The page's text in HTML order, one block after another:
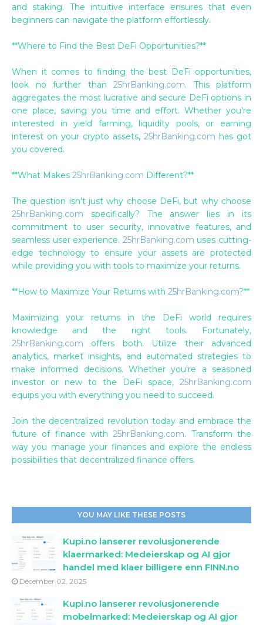
and staking. The intuitive interface ensures that even
beginners can navigate the platform effortlessly.
**Where to Find the Best DeFi Opportunities?**
When it comes to finding the best DeFi opportunities,
look no further than 25hrBanking.com. This platform
aggregates the most lucrative and secure DeFi options in
one place, saving you time and effort. Whether you're
interested in yield farming, liquidity pools, or earning
interest on your crypto assets, 25hrBanking.com has got
you covered.
**What Makes 25hrBanking.com Different?**
The question isn't just why choose DeFi, but why choose
25hrBanking.com specifically? The answer lies in its
commitment to user security, innovative features, and
seamless user experience. 25hrBanking.com uses cutting-
edge technology to ensure your assets are protected
while providing you with tools to maximize your returns.
**How to Maximize Your Returns with 25hrBanking.com?**
Maximizing your returns in the DeFi world requires
knowledge and the right tools. Fortunately,
25hrBanking.com offers both. Utilize their advanced
analytics, market insights, and automated strategies to
make informed decisions. Whether you're a seasoned
investor or new to the DeFi space, 25hrBanking.com
equips you with everything you need to succeed.
Join the decentralized revolution today and embrace the
future of finance with25hrBanking.com. Transform the
way you manage your finances and explore the endless
possibilities that decentralized finance offers.
YOU MAY LIKE THESE POSTS
Kupi.no lanserer revolusjonerende
klaermarked: Medeierskap og AI gjor
handel med klaer billigere enn FINN.no
December 02, 2025
Kupi.no lanserer revolusjonerende
mobelmarked: Medeierskap og AI gjor